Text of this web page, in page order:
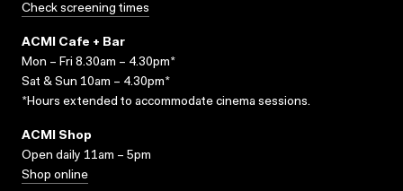
Check screening times
ACMI Cafe + Bar
Mon – Fri 8.30am – 4.30pm*
Sat & Sun 10am – 4.30pm*
*Hours extended to accommodate cinema sessions.
ACMI Shop
Open daily 11am – 5pm
Shop online